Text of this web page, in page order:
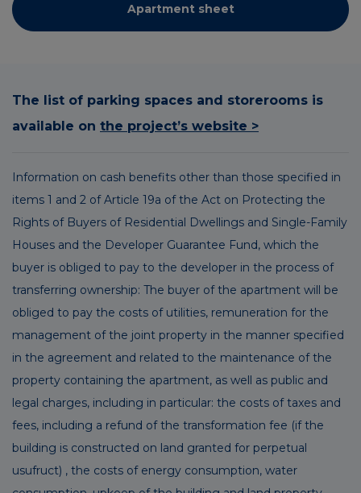
Apartment sheet
The list of parking spaces and storerooms is
available on the project’s website >
Information on cash benefits other than those specified in
items 1 and 2 of Article 19a of the Act on Protecting the
Rights of Buyers of Residential Dwellings and Single-Family
Houses and the Developer Guarantee Fund, which the
buyer is obliged to pay to the developer in the process of
transferring ownership: The buyer of the apartment will be
obliged to pay the costs of utilities, remuneration for the
management of the joint property in the manner specified
in the agreement and related to the maintenance of the
property containing the apartment, as well as public and
legal charges, including in particular: the costs of taxes and
fees, including a refund of the transformation fee (if the
building is constructed on land granted for perpetual
usufruct) , the costs of energy consumption, water